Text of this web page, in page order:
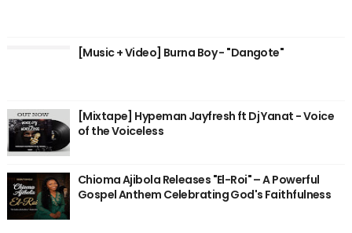
[Music + Video] Burna Boy - "Dangote"
[Mixtape] Hypeman Jayfresh ft Dj Yanat - Voice
of the Voiceless
Chioma Ajibola Releases "El-Roi" – A Powerful
Gospel Anthem Celebrating God's Faithfulness